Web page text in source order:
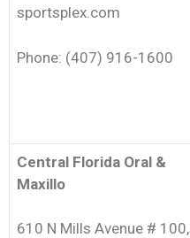
sportsplex.com
Phone: (407) 916-1600
Central Florida Oral &
Maxillo
610 N Mills Avenue # 100,